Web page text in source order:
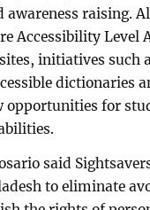
awareness raising.
Accessibility Level
initiatives such
dictionaries
opportunities for
said
to eliminate